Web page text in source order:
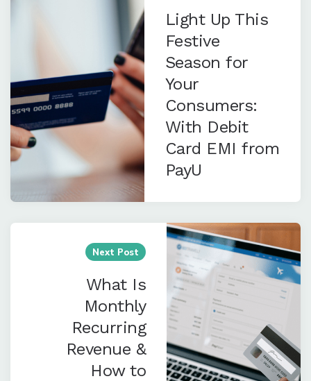
Light Up This
Festive
Season for
Your
Consumers:
With Debit
Card EMI from
PayU
Next Post
What Is
Monthly
Recurring
Revenue &
How to